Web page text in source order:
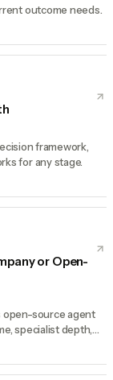
outcome needs.
framework,
for any stage.
or Open-
open-source agent
specialist depth,